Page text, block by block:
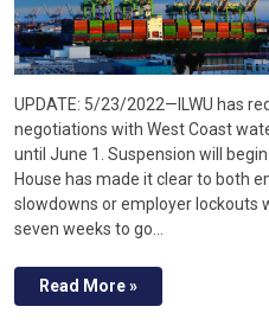
UPDATE: 5/23/2022—ILWU has
negotiations with West Coast
until June 1. Suspension will
House has made it clear to both
slowdowns or employer lockouts
seven weeks to go…
Read More »